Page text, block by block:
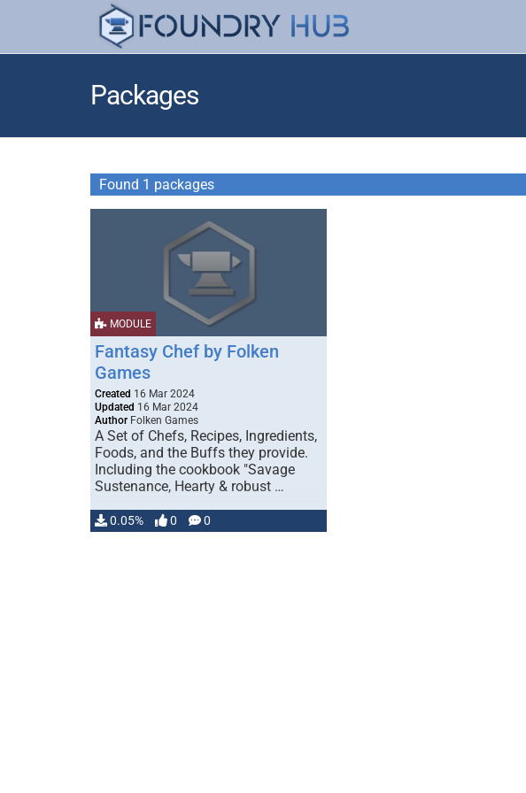
Packages
Found 1 packages
MODULE
Fantasy Chef by Folken
Games
Created 16 Mar 2024
Updated 16 Mar 2024
Author Folken Games
A Set of Chefs, Recipes, Ingredients,
Foods, and the Buffs they provide.
Including the cookbook "Savage
Sustenance, Hearty & robust …
0.05% 0 0